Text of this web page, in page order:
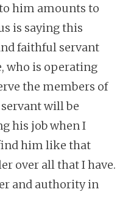
him amounts to
is saying this
faithful servant
who is operating
the members of
will be
his job when I
him like that
over all that I have.
and authority in